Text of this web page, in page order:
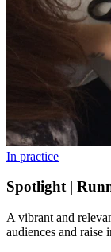
In practice
Spotlight |
A vibrant and
audiences and raise